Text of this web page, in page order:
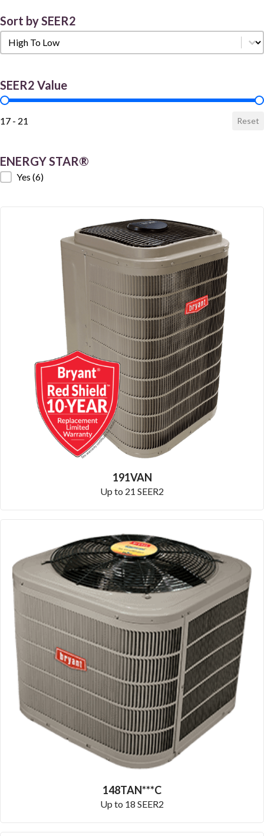
Sort by SEER2
Sort by SEER2
Sort by SEER2
SEER2 Value
SEER2 Value
17 - 21 Reset
ENERGY STAR®
ENERGY STAR®
Yes (6)
191VAN
Up to 21 SEER2
148TAN***C
Up to 18 SEER2